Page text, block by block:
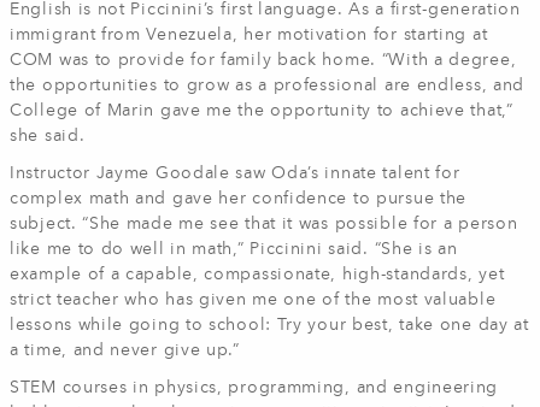
English is not Piccinini’s first language. As a first-generation
immigrant from Venezuela, her motivation for starting at
COM was to provide for family back home. “With a degree,
the opportunities to grow as a professional are endless, and
College of Marin gave me the opportunity to achieve that,”
she said.
Instructor Jayme Goodale saw Oda’s innate talent for
complex math and gave her confidence to pursue the
subject. “She made me see that it was possible for a person
like me to do well in math,” Piccinini said. “She is an
example of a capable, compassionate, high-standards, yet
strict teacher who has given me one of the most valuable
lessons while going to school: Try your best, take one day at
a time, and never give up.”
STEM courses in physics, programming, and engineering